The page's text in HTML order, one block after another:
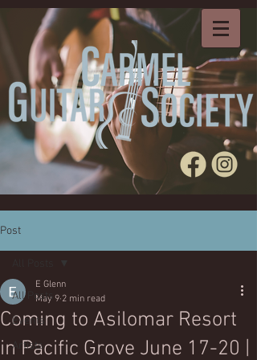
Post
All Posts
Events
Artists
Coming to Asilomar Resort
in Pacific Grove June 17-20 |
E Glenn
May 9 2 min read